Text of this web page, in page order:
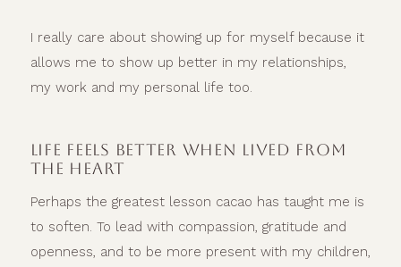
I really care about showing up for myself because it
allows me to show up better in my relationships,
my work and my personal life too.
LIFE FEELS BETTER WHEN LIVED FROM
THE HEART
Perhaps the greatest lesson cacao has taught me is
to soften. To lead with compassion, gratitude and
openness, and to be more present with my children,